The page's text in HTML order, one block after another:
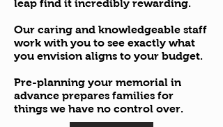
leap find it incredibly rewarding.
Our caring and knowledgeable staff
work with you to see exactly what
you envision aligns to your budget.
Pre-planning your memorial in
advance prepares families for
things we have no control over.